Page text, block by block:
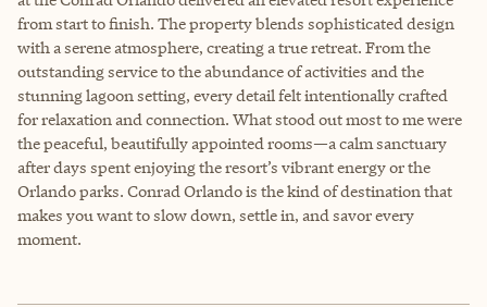
from start to finish. The property blends sophisticated design
with a serene atmosphere, creating a true retreat. From the
outstanding service to the abundance of activities and the
stunning lagoon setting, every detail felt intentionally crafted
for relaxation and connection. What stood out most to me were
the peaceful, beautifully appointed rooms—a calm sanctuary
after days spent enjoying the resort’s vibrant energy or the
Orlando parks. Conrad Orlando is the kind of destination that
makes you want to slow down, settle in, and savor every
moment.